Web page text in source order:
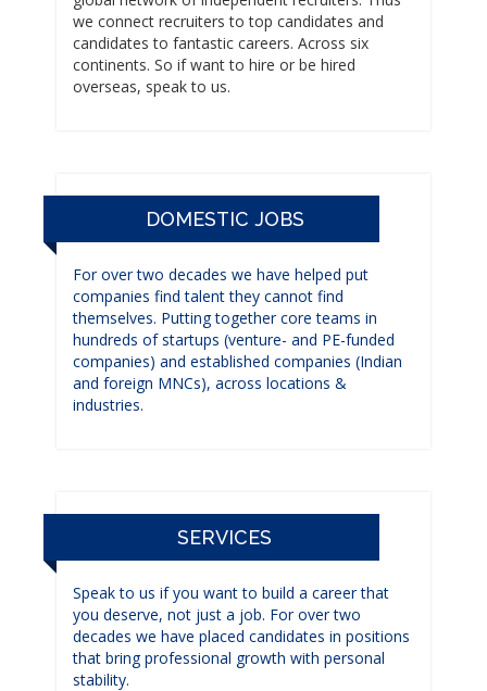
we connect recruiters to top candidates and
candidates to fantastic careers. Across six
continents. So if want to hire or be hired
overseas, speak to us.
DOMESTIC JOBS
For over two decades we have helped put
companies find talent they cannot find
themselves. Putting together core teams in
hundreds of startups (venture- and PE-funded
companies) and established companies (Indian
and foreign MNCs), across locations &
industries.
SERVICES
Speak to us if you want to build a career that
you deserve, not just a job. For over two
decades we have placed candidates in positions
that bring professional growth with personal
stability.